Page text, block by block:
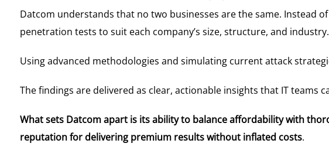
Datcom understands that no two businesses are the same. Instead
penetration tests to suit each company’s size, structure, and industry.
Using advanced methodologies and simulating current attack
The findings are delivered as clear, actionable insights that IT teams
What sets Datcom apart is its ability to balance affordability with
reputation for delivering premium results without inflated costs.